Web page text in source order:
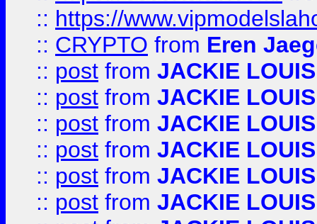
:: https://
:: CRYPTO from Eren
:: post from JACKIE LOUIS
:: post from JACKIE LOUIS
:: post from JACKIE LOUIS
:: post from JACKIE LOUIS
:: post from JACKIE LOUIS
:: post from JACKIE LOUIS